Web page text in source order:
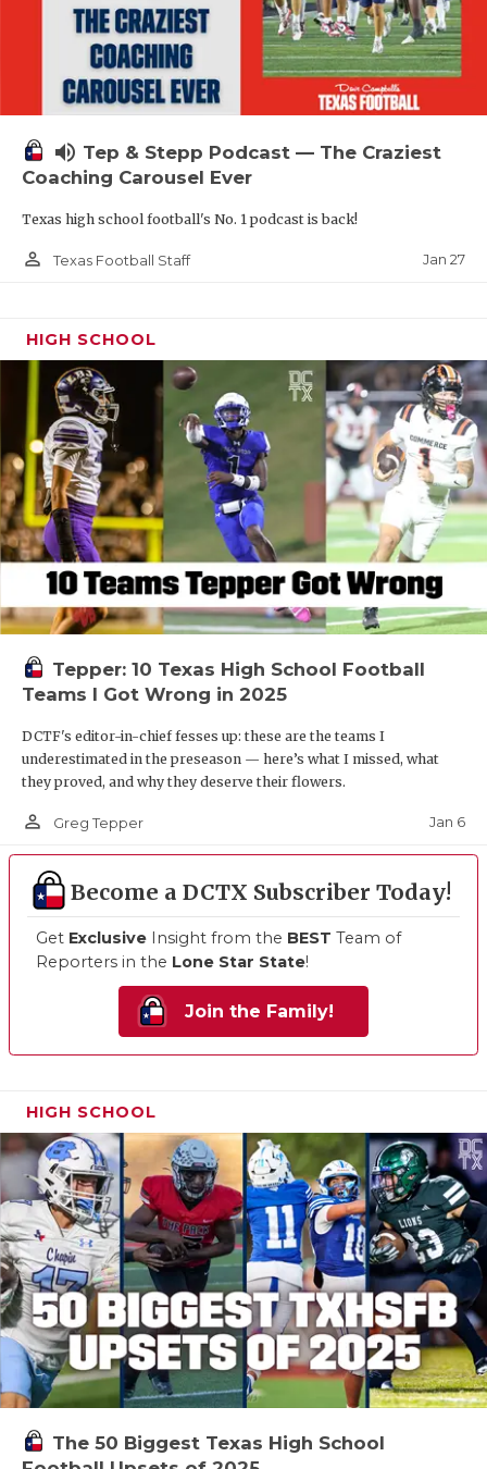
volume_up Tep & Stepp Podcast — The Craziest
Coaching Carousel Ever
Texas high school football's No. 1 podcast is back!
person_outline Texas Football Staff Jan 27
HIGH SCHOOL
Tepper: 10 Texas High School Football
Teams I Got Wrong in 2025
DCTF's editor-in-chief fesses up: these are the teams I
underestimated in the preseason — here’s what I missed, what
they proved, and why they deserve their flowers.
person_outline Greg Tepper Jan 6
Become a DCTX Subscriber Today!
Get Exclusive Insight from the BEST Team of
Reporters in the Lone Star State!
Join the Family!
HIGH SCHOOL
The 50 Biggest Texas High School